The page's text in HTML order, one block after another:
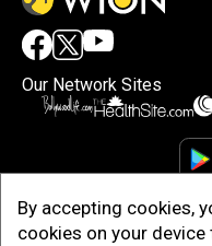
By accepting cookies,
cookies on your
Our Network Sites